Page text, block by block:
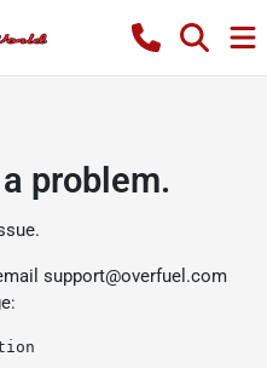
problem.
support@overfuel.com